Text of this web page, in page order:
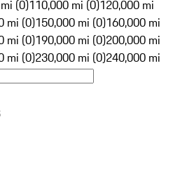
(0)110,000 mi (0)120,000 mi
mi (0)150,000 mi (0)160,000 mi
mi (0)190,000 mi (0)200,000 mi
mi (0)230,000 mi (0)240,000 mi